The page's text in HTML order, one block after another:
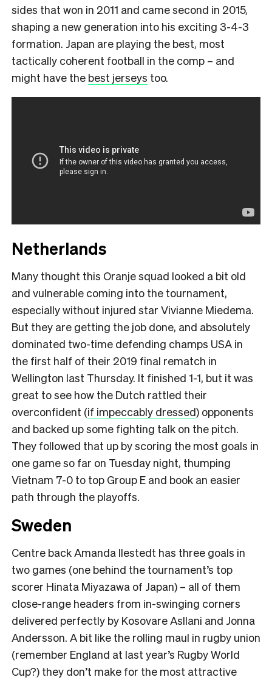
sides that won in 2011 and came second in 2015,
shaping a new generation into his exciting 3-4-3
formation. Japan are playing the best, most
tactically coherent football in the comp – and
might have the best jerseys too.
Netherlands
Many thought this Oranje squad looked a bit old
and vulnerable coming into the tournament,
especially without injured star Vivianne Miedema.
But they are getting the job done, and absolutely
dominated two-time defending champs USA in
the first half of their 2019 final rematch in
Wellington last Thursday. It finished 1-1, but it was
great to see how the Dutch rattled their
overconfident (if impeccably dressed) opponents
and backed up some fighting talk on the pitch.
They followed that up by scoring the most goals in
one game so far on Tuesday night, thumping
Vietnam 7-0 to top Group E and book an easier
path through the playoffs.
Sweden
Centre back Amanda Ilestedt has three goals in
two games (one behind the tournament’s top
scorer Hinata Miyazawa of Japan) – all of them
close-range headers from in-swinging corners
delivered perfectly by Kosovare Asllani and Jonna
Andersson. A bit like the rolling maul in rugby union
(remember England at last year’s Rugby World
Cup?) they don’t make for the most attractive